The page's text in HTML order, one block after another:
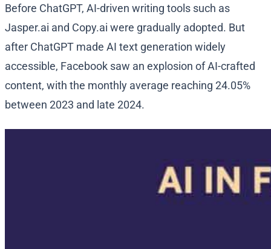
Before ChatGPT, AI-driven writing tools such as
Jasper.ai and Copy.ai were gradually adopted. But
after ChatGPT made AI text generation widely
accessible, Facebook saw an explosion of AI-crafted
content, with the monthly average reaching 24.05%
between 2023 and late 2024.